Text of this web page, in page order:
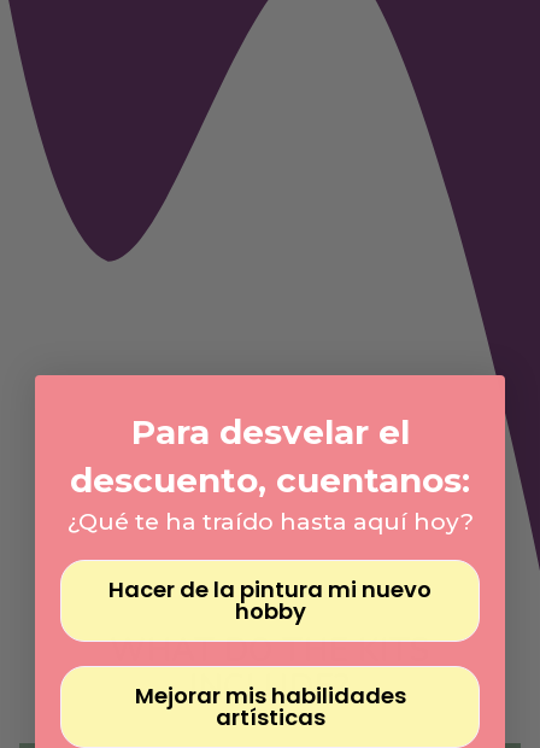
WHAT DO THE KITS
INCLUDE?
Para desvelar el
descuento, cuentanos:
¿Qué te ha traído hasta aquí hoy?
Hacer de la pintura mi nuevo
hobby
Mejorar mis habilidades
artísticas